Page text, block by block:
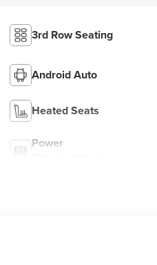
3rd Row Seating
Android Auto
Heated Seats
Power